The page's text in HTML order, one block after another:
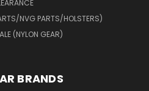
NVG PARTS/HOLSTERS)
(NYLON GEAR)
BRANDS